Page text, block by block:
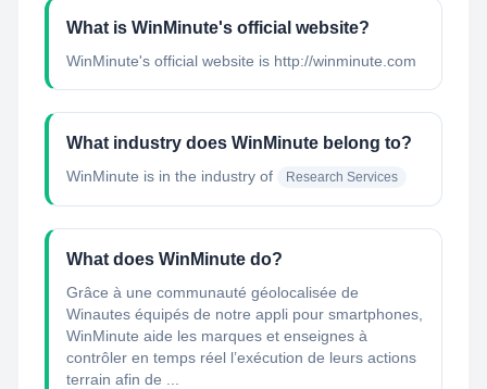
What is WinMinute's official website?
WinMinute's official website is http://winminute.com
What industry does WinMinute belong to?
WinMinute is in the industry of Research Services
What does WinMinute do?
Grâce à une communauté géolocalisée de
Winautes équipés de notre appli pour smartphones,
WinMinute aide les marques et enseignes à
contrôler en temps réel l’exécution de leurs actions
terrain afin de ...